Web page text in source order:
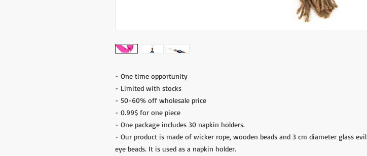
- One time opportunity
- Limited with stocks
- 50-60% off wholesale price
- 0.99$ for one piece
- One package includes 30 napkin holders.
- Our product is made of wicker rope, wooden beads and 3 cm diameter glass evil
eye beads. It is used as a napkin holder.